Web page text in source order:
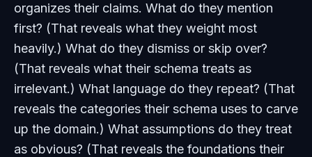
organizes their claims. What do they mention
first? (That reveals what they weight most
heavily.) What do they dismiss or skip over?
(That reveals what their schema treats as
irrelevant.) What language do they repeat? (That
reveals the categories their schema uses to carve
up the domain.) What assumptions do they treat
as obvious? (That reveals the foundations their